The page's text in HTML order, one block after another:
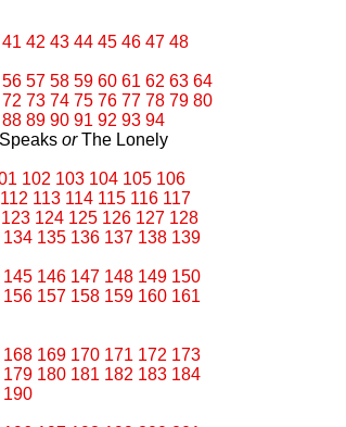
41 42 43 44 45 46 47 48
56 57 58 59 60 61 62 63 64
72 73 74 75 76 77 78 79 80
88 89 90 91 92 93 94
orThe Lonely
102 103 104 105 106
112 113 114 115 116 117
123 124 125 126 127 128
134 135 136 137 138 139
145 146 147 148 149 150
156 157 158 159 160 161
168 169 170 171 172 173
179 180 181 182 183 184
190